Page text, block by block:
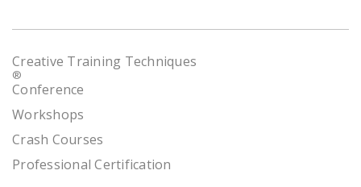
Creative Training Techniques
®
Conference
Workshops
Crash Courses
Professional Certification